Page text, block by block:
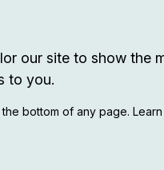
our site to show the
to you.
bottom of any page.